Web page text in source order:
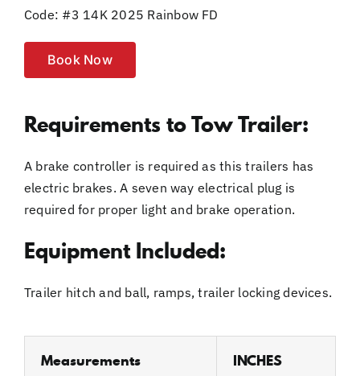
Code: #3 14K 2025 Rainbow FD
Book Now
Requirements to Tow Trailer:
A brake controller is required as this trailers has
electric brakes. A seven way electrical plug is
required for proper light and brake operation.
Equipment Included:
Trailer hitch and ball, ramps, trailer locking devices.
Measurements INCHES